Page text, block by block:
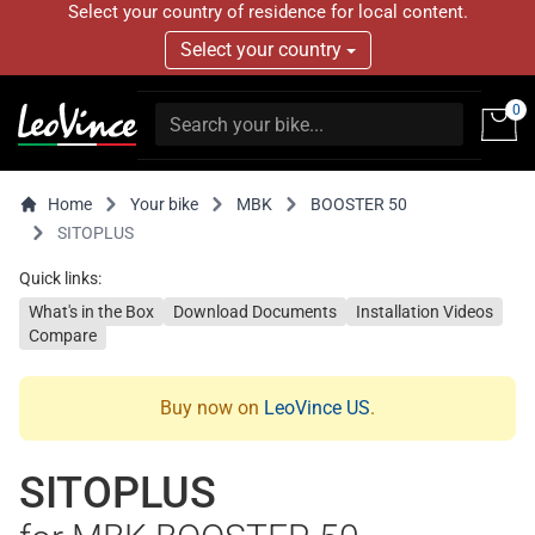
Select your country of residence for local content.
Select your country
0
Home Your bike MBK
BOOSTER 50
SITOPLUS
Quick links:
What's in the Box
Download Documents
Installation Videos
Compare
Buy now on LeoVince US.
SITOPLUS